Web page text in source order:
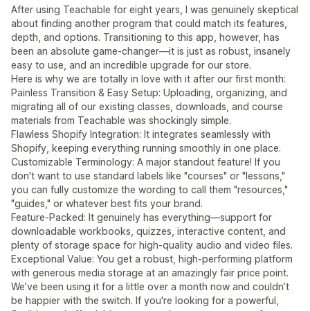
After using Teachable for eight years, I was genuinely skeptical
about finding another program that could match its features,
depth, and options. Transitioning to this app, however, has
been an absolute game-changer—it is just as robust, insanely
easy to use, and an incredible upgrade for our store.
Here is why we are totally in love with it after our first month:
Painless Transition & Easy Setup: Uploading, organizing, and
migrating all of our existing classes, downloads, and course
materials from Teachable was shockingly simple.
Flawless Shopify Integration: It integrates seamlessly with
Shopify, keeping everything running smoothly in one place.
Customizable Terminology: A major standout feature! If you
don't want to use standard labels like "courses" or "lessons,"
you can fully customize the wording to call them "resources,"
"guides," or whatever best fits your brand.
Feature-Packed: It genuinely has everything—support for
downloadable workbooks, quizzes, interactive content, and
plenty of storage space for high-quality audio and video files.
Exceptional Value: You get a robust, high-performing platform
with generous media storage at an amazingly fair price point.
We’ve been using it for a little over a month now and couldn’t
be happier with the switch. If you're looking for a powerful,